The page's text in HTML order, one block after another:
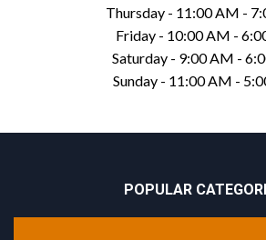
Thursday - 11:00 AM -
Friday - 10:00 AM -
Saturday - 9:00 AM -
Sunday - 11:00 AM -
POPULAR